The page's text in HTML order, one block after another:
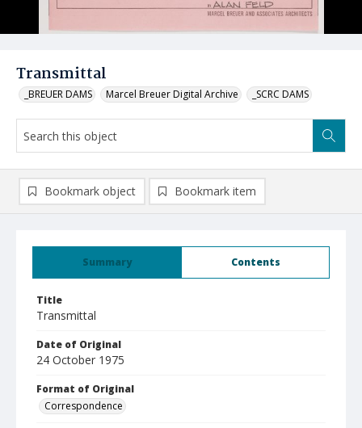
Transmittal
_BREUER DAMS Marcel Breuer Digital Archive _SCRC DAMS
Summary Contents
Title
Transmittal
Date of Original
24 October 1975
Format of Original
Correspondence
Bookmark object Bookmark item